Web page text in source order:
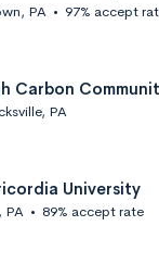
PA • 97% accept
Carbon
PA
University
PA • 89% accept rate